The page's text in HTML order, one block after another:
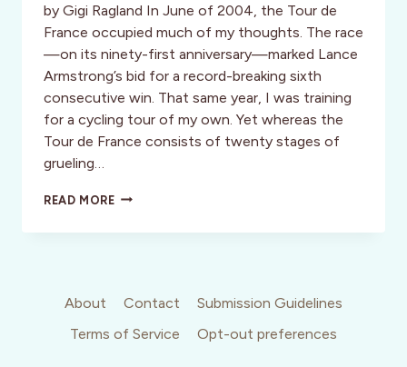
by Gigi Ragland In June of 2004, the Tour de
France occupied much of my thoughts. The race
—on its ninety-first anniversary—marked Lance
Armstrong’s bid for a record-breaking sixth
consecutive win. That same year, I was training
for a cycling tour of my own. Yet whereas the
Tour de France consists of twenty stages of
grueling…
READ MORETHE
TETONS,
CURRENT
GRACE
About Contact
Submission Guidelines
Terms of Service
Opt-out preferences